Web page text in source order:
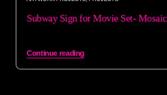
Subway Sign for Movie Set- Mosaic
Continue reading